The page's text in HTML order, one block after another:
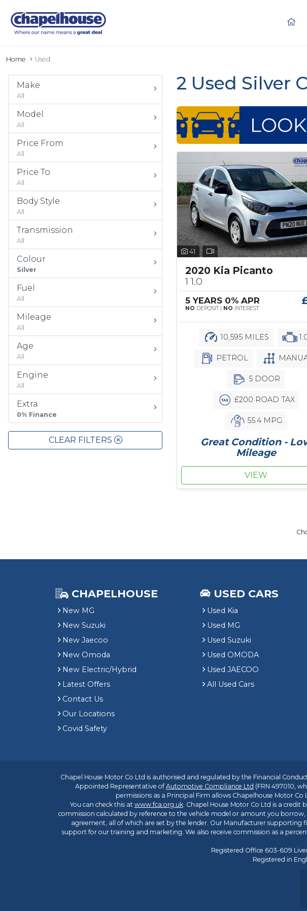
Home Used
Make
All
Model
All
Price From
All
Price To
All
Body Style
All
Transmission
All
Colour
Silver
Fuel
All
Mileage
All
Age
All
Engine
All
Extra
0% Finance
CLEAR FILTERS
2 Used Silver
41
2020 Kia Picanto
1 1.0
5 YEARS 0% APR
NO DEPOSIT | NO INTEREST
10,595 MILES
PETROL
5 DOOR
£200 ROAD TAX
55.4 MPG
Great Condition -
Mileage
VIEW
CHAPELHOUSE
New MG
New Suzuki
New Jaecoo
New Omoda
New Electric/Hybrid
Latest Offers
Contact Us
Our Locations
Covid Safety
USED CARS
Used Kia
Used MG
Used Suzuki
Used OMODA
Used JAECOO
All Used Cars
Chapel House Motor Co Ltd is authorised and regulated by the Financial
Appointed Representative ofAutomotive Compliance Ltd (FRN 497010,
permissions as a Principal Firm allows Chapelhouse Motor
You can check this at www.fca.org.uk. Chapel House Motor Co Ltd is a
commission calculated by reference to the vehicle model or amount you
agreement, all of which are set by the lender. Our Manufacturer supporting
support for our training and marketing. We also receive commission as a
Registered Office 603-609
Registered in